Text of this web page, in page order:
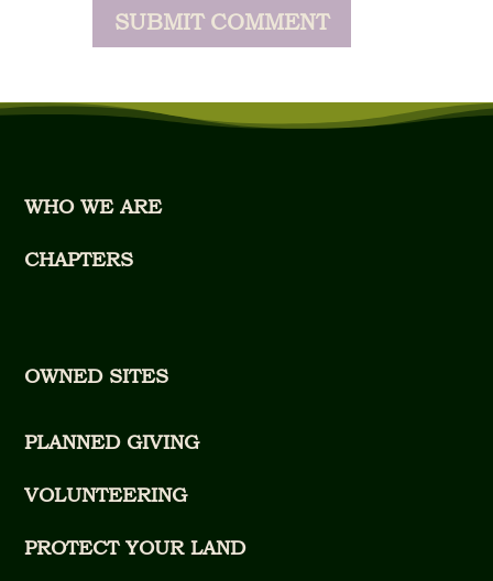
WHO WE ARE
CHAPTERS
OWNED SITES
PLANNED GIVING
VOLUNTEERING
PROTECT YOUR LAND